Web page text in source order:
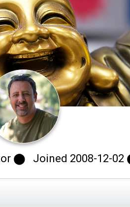
⬤ Joined 2008-12-02